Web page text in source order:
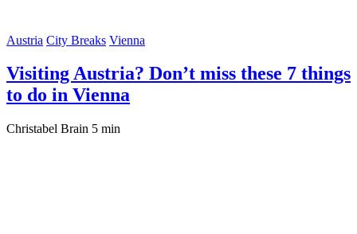
Austria City Breaks Vienna
Visiting Austria? Don’t miss these 7 things
to do in Vienna
Christabel Brain 5 min